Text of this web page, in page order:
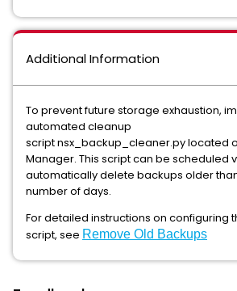
Additional Information
To prevent future storage exhaustion,
automated cleanup
script nsx_backup_cleaner.py located
Manager. This script can be scheduled
automatically delete backups older
number of days.
For detailed instructions on configuring
script, see Remove Old Backups